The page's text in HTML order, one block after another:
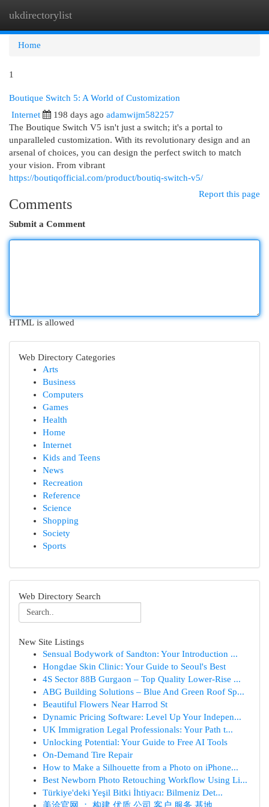
ukdirectorylist
Home
1
Boutique Switch 5: A World of Customization
Internet 198 days ago adamwijm582257
The Boutique Switch V5 isn't just a switch; it's a portal to
unparalleled customization. With its revolutionary design and an
arsenal of choices, you can design the perfect switch to match
your vision. From vibrant
https://boutiqofficial.com/product/boutiq-switch-v5/
Report this page
Comments
Submit a Comment
HTML is allowed
Web Directory Categories
Arts
Business
Computers
Games
Health
Home
Internet
Kids and Teens
News
Recreation
Reference
Science
Shopping
Society
Sports
Web Directory Search
New Site Listings
Sensual Bodywork of Sandton: Your Introduction ...
Hongdae Skin Clinic: Your Guide to Seoul's Best
4S Sector 88B Gurgaon – Top Quality Lower-Rise ...
ABG Building Solutions – Blue And Green Roof Sp...
Beautiful Flowers Near Harrod St
Dynamic Pricing Software: Level Up Your Indepen...
UK Immigration Legal Professionals: Your Path t...
Unlocking Potential: Your Guide to Free AI Tools
On-Demand Tire Repair
How to Make a Silhouette from a Photo on iPhone...
Best Newborn Photo Retouching Workflow Using Li...
Türkiye'deki Yeşil Bitki İhtiyacı: Bilmeniz Det...